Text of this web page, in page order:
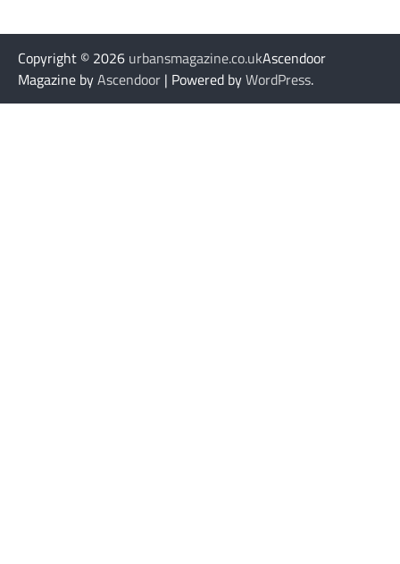
Copyright © 2026 urbansmagazine.co.ukAscendoor
Magazine byAscendoor | Powered byWordPress.